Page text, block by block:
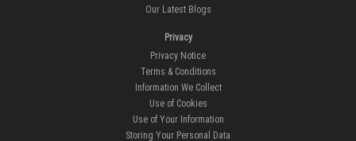
Our Latest Blogs
Privacy
Privacy Notice
Terms & Conditions
Information We Collect
Use of Cookies
Use of Your Information
Storing Your Personal Data